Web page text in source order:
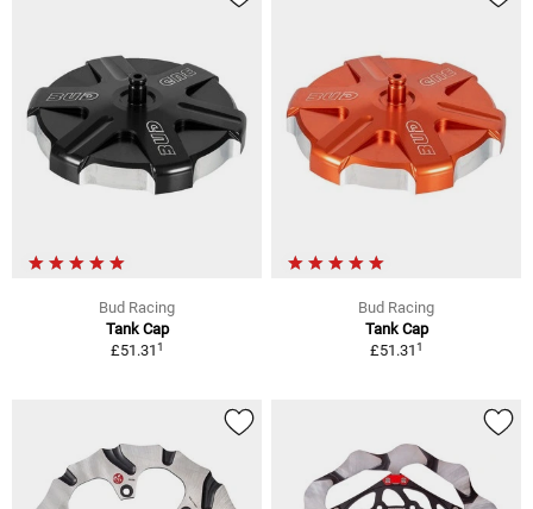
Bud Racing
Tank Cap
£51.311
Bud Racing
Tank Cap
£51.311